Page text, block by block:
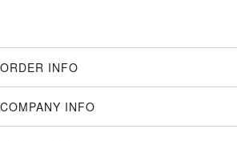
ORDER INFO
COMPANY INFO